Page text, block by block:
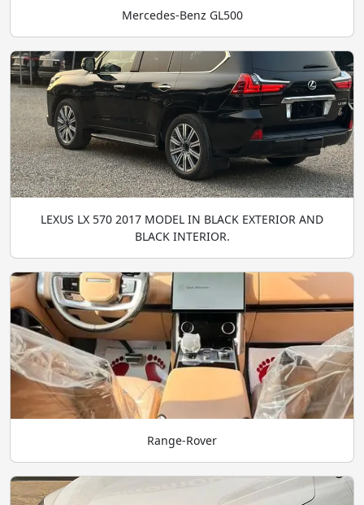
Mercedes-Benz GL500
LEXUS LX 570 2017 MODEL IN BLACK EXTERIOR AND
BLACK INTERIOR.
Range-Rover